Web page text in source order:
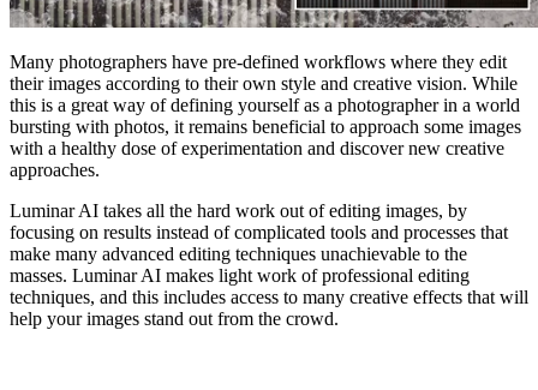
Many photographers have pre-defined workflows where they edit
their images according to their own style and creative vision. While
this is a great way of defining yourself as a photographer in a world
bursting with photos, it remains beneficial to approach some images
with a healthy dose of experimentation and discover new creative
approaches.
Luminar AI takes all the hard work out of editing images, by
focusing on results instead of complicated tools and processes that
make many advanced editing techniques unachievable to the
masses. Luminar AI makes light work of professional editing
techniques, and this includes access to many creative effects that will
help your images stand out from the crowd.